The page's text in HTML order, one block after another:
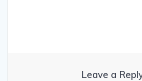
Leave a